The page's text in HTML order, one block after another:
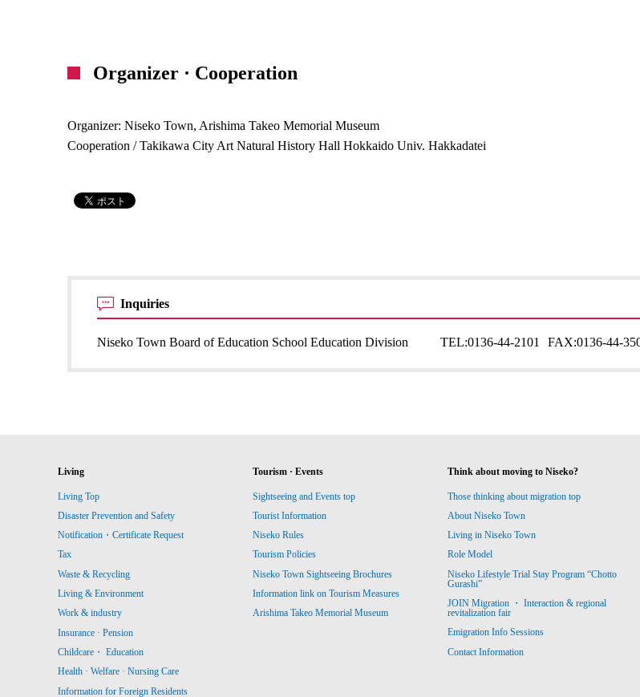
Organizer · Cooperation
Organizer: Niseko Town, Arishima Takeo Memorial Museum
Cooperation / Takikawa City Art Natural History Hall Hokkaido Univ. Hakkadatei
Inquiries
Niseko Town Board of Education School Education Division TEL:0136-44-2101 FAX:0136-44-
Living
Living Top
Disaster Prevention and Safety
Notification・Certificate Request
Tax
Waste & Recycling
Living & Environment
Work & industry
Insurance · Pension
Childcare・ Education
Health · Welfare · Nursing Care
Information for Foreign Residents
Tourism · Events
Sightseeing and Events top
Tourist Information
Niseko Rules
Tourism Policies
Niseko Town Sightseeing Brochures
Information link on Tourism Measures
Arishima Takeo Memorial Museum
Think about moving to Niseko?
Those thinking about migration top
About Niseko Town
Living in Niseko Town
Role Model
Niseko Lifestyle Trial Stay Program “Chotto
Gurashi”
JOIN Migration ・ Interaction & regional
revitalization fair
Emigration Info Sessions
Contact Information